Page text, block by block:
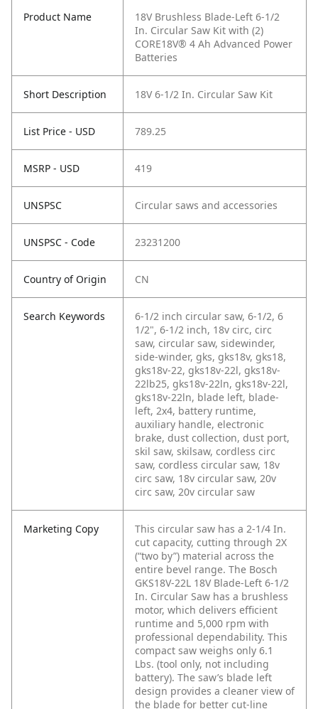
Product Name
18V Brushless Blade-Left 6-1/2
In. Circular Saw Kit with (2)
CORE18V® 4 Ah Advanced Power
Batteries
Short Description 18V 6-1/2 In. Circular Saw Kit
List Price - USD 789.25
MSRP - USD 419
UNSPSC Circular saws and accessories
UNSPSC - Code 23231200
Country of Origin CN
Search Keywords
6-1/2 inch circular saw, 6-1/2, 6
1/2", 6-1/2 inch, 18v circ, circ
saw, circular saw, sidewinder,
side-winder, gks, gks18v, gks18,
gks18v-22, gks18v-22l, gks18v-
22lb25, gks18v-22ln, gks18v-22l,
gks18v-22ln, blade left, blade-
left, 2x4, battery runtime,
auxiliary handle, electronic
brake, dust collection, dust port,
skil saw, skilsaw, cordless circ
saw, cordless circular saw, 18v
circ saw, 18v circular saw, 20v
circ saw, 20v circular saw
Marketing Copy
This circular saw has a 2-1/4 In.
cut capacity, cutting through 2X
(“two by”) material across the
entire bevel range. The Bosch
GKS18V-22L 18V Blade-Left 6-1/2
In. Circular Saw has a brushless
motor, which delivers efficient
runtime and 5,000 rpm with
professional dependability. This
compact saw weighs only 6.1
Lbs. (tool only, not including
battery). The saw’s blade left
design provides a cleaner view of
the blade for better cut-line